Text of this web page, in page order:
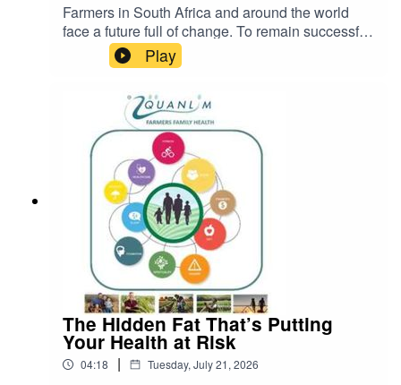
Farmers in South Africa and around the world
face a future full of change. To remain successful
and sustainable, they will need to pay close
attention to five important areas: weather, soil,
Play
The Hidden Fat That’s Putting
Your Health at Risk
04:18 | Tuesday, July 21, 2026